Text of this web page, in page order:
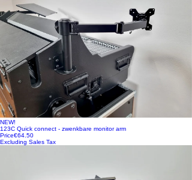
NEW!
123C Quick connect - zwenkbare monitor arm
Price€64.50
Excluding Sales Tax